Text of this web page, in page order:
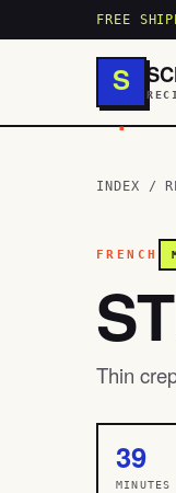
FREE
S
.
INDEX /
FRENCH
Thin
39
MINUTES